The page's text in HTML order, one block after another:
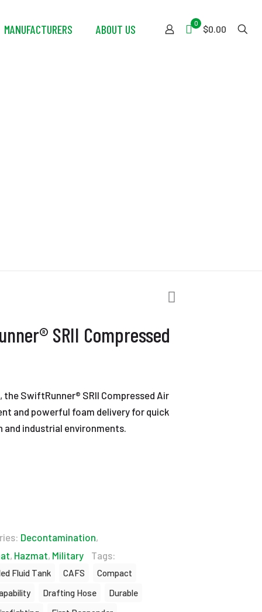
MANUFACTURERS ABOUT US 0
$0.00
SRII Compressed
SwiftRunner® SRII Compressed Air
and powerful foam delivery for quick
and industrial environments.
Decontamination,
, Hazmat, Military Tags:
Fluid Tank CAFS
Compact
Drafting Hose
Durable